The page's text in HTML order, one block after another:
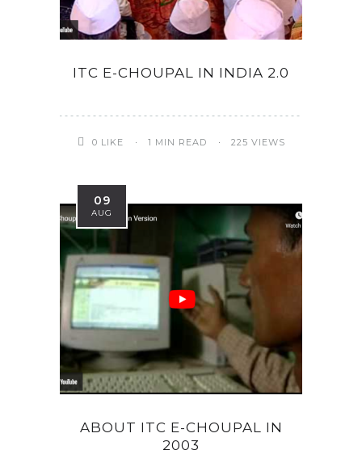
ITC E-CHOUPAL IN INDIA 2.0
0 LIKE 1 MIN READ 225 VIEWS
09
AUG
ABOUT ITC E-CHOUPAL IN
2003